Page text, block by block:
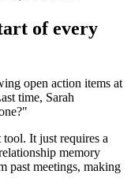
of every
open action items at
time, Sarah
It just requires a
memory
past meetings, making